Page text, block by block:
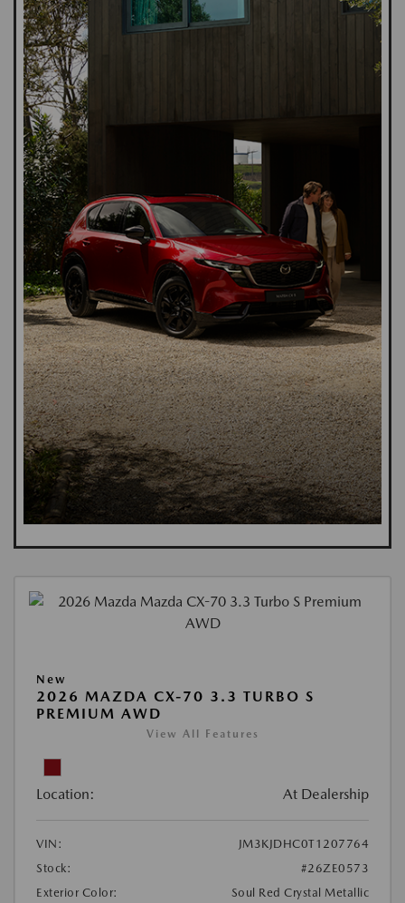
New
2026 MAZDA CX-70 3.3 TURBO S
PREMIUM AWD
View All Features
Location: At Dealership
VIN:
JM3KJDHC0T1207764
Stock:
#26ZE0573
Exterior Color:
Soul Red Crystal Metallic